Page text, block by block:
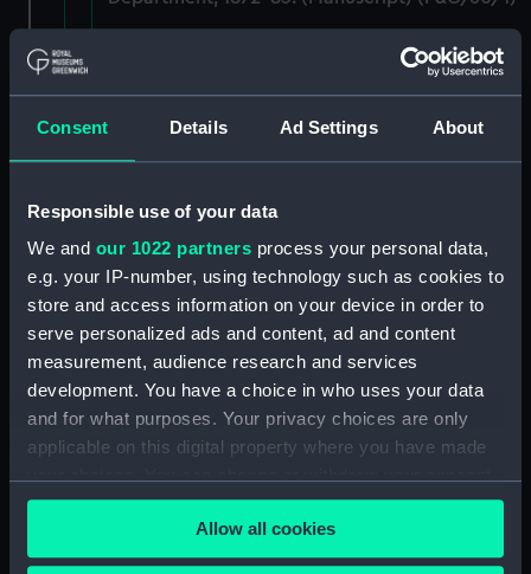
Consent Details Ad Settings About
Responsible use of your data
We and our 1022 partners process your personal data,
e.g. your IP-number, using technology such as cookies to
store and access information on your device in order to
serve personalized ads and content, ad and content
measurement, audience research and services
development. You have a choice in who uses your data
and for what purposes. Your privacy choices are only
applicable on this digital property where you have made
any time from the Cookie Declaration or by clicking on
the Privacy trigger icon.Allow all cookies
Contracts and Tenders: Tenders for the
building of ships, 1846 and 1853. (Manuscript)
Naval and Engineering Department: expenses
(P&O/60/3)
(P&O/60/4)
New Ships' Repairs, etc, 1912-1931.
(Manuscript) (P&O/60/5)
Naval and Engineering Department, ca.1905 -
1914. (Manuscript) (P&O/60/6)
Repairs Department Notebook, ca.1891-1912.
(Manuscript) (P&O/60/7)